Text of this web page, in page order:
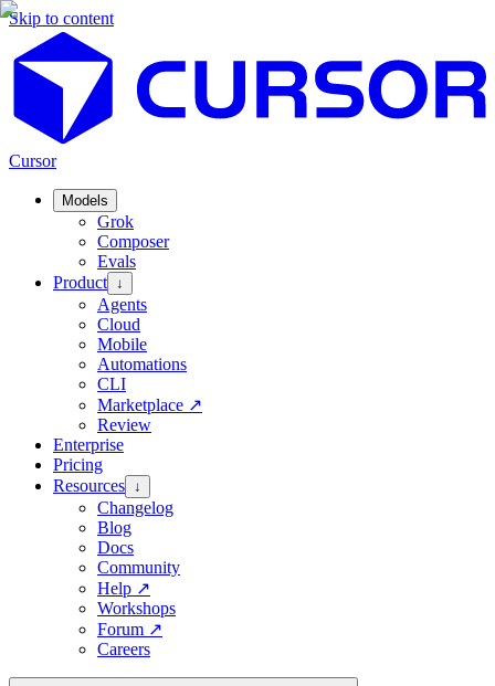
Skip to content
Cursor
Models
Grok
Composer
Evals
Product ↓
Agents
Cloud
Mobile
Automations
CLI
Marketplace ↗
Review
Enterprise
Pricing
Resources ↓
Changelog
Blog
Docs
Community
Help ↗
Workshops
Forum ↗
Careers